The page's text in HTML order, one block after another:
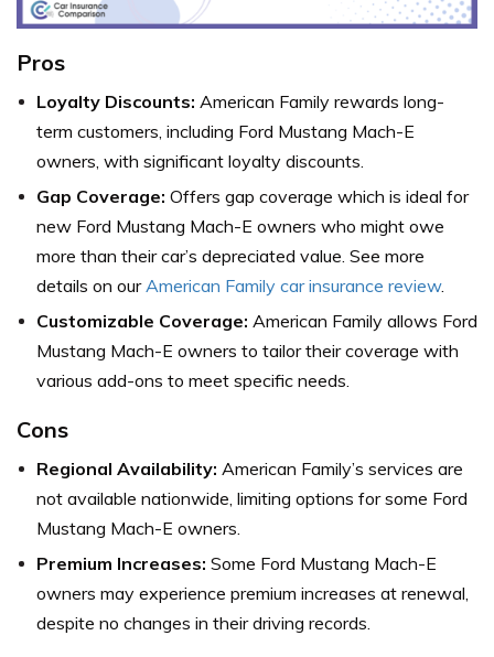
Pros
Loyalty Discounts: American Family rewards long-
term customers, including Ford Mustang Mach-E
owners, with significant loyalty discounts.
Gap Coverage: Offers gap coverage which is ideal for
new Ford Mustang Mach-E owners who might owe
more than their car’s depreciated value. See more
details on our American Family car insurance review.
Customizable Coverage: American Family allows Ford
Mustang Mach-E owners to tailor their coverage with
various add-ons to meet specific needs.
Cons
Regional Availability: American Family’s services are
not available nationwide, limiting options for some Ford
Mustang Mach-E owners.
Premium Increases: Some Ford Mustang Mach-E
owners may experience premium increases at renewal,
despite no changes in their driving records.